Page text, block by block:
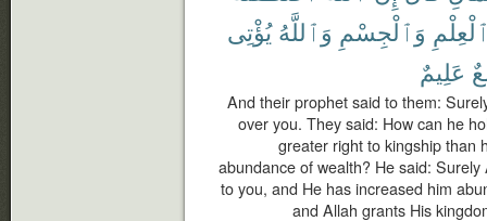
وَٱلْجِسْمِ وَٱللَّهُ يُؤْتِى
عَلِيمٌ
And their prophet said to them:
over you. They said: How can he
greater right to kingship than
abundance of wealth? He said:
to you, and He has increased him
and Allah grants His